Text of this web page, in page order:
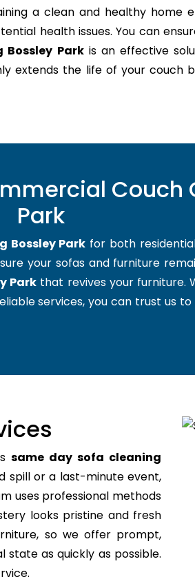
a clean and healthy home
health issues. You can
Parkis an effective
extends the life of your
Couch
Park
Bossley Park for both
your sofas and furniture
Park that revives your furniture.
services, you can trust us
same day sofa cleaning
spill or a last-minute event,
uses professional methods
looks pristine and fresh
so we offer prompt,
as quickly as possible.